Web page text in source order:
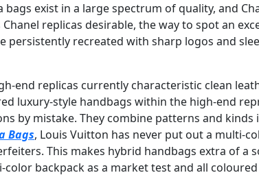
bags exist in a large spectrum of quality, and
Chanel replicas desirable, the way to spot an
persistently recreated with sharp logos and
end replicas currently characteristic clean
luxury-style handbags within the high-end
by mistake. They combine patterns and
Bags, Louis Vuitton has never put out a multi-
This makes hybrid handbags extra of
color backpack as a market test and all